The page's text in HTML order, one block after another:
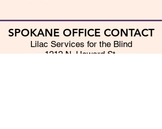
SPOKANE OFFICE CONTACT
Lilac Services for the Blind
1212 N. Howard St.